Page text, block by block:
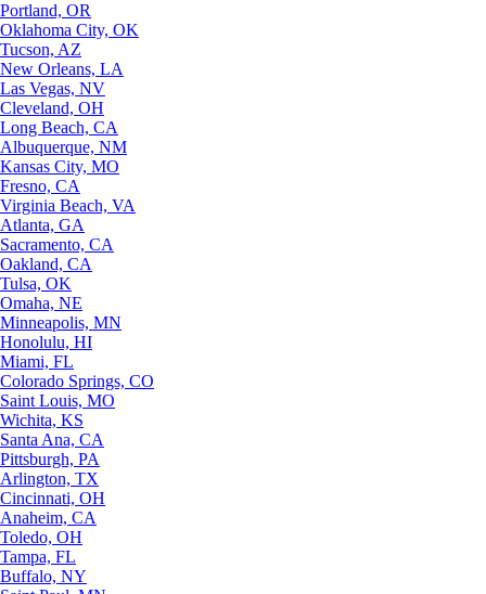
Portland, OR
Oklahoma City, OK
Tucson, AZ
New Orleans, LA
Las Vegas, NV
Cleveland, OH
Long Beach, CA
Albuquerque, NM
Kansas City, MO
Fresno, CA
Virginia Beach, VA
Atlanta, GA
Sacramento, CA
Oakland, CA
Tulsa, OK
Omaha, NE
Minneapolis, MN
Honolulu, HI
Miami, FL
Colorado Springs, CO
Saint Louis, MO
Wichita, KS
Santa Ana, CA
Pittsburgh, PA
Arlington, TX
Cincinnati, OH
Anaheim, CA
Toledo, OH
Tampa, FL
Buffalo, NY